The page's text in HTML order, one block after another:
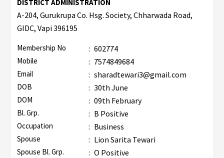
DISTRICT ADMINISTRATION
A-204, Gurukrupa Co. Hsg. Society, Chharwada Road,
GIDC, Vapi 396195
Membership No : 602774
Mobile : 7574849684
Email : sharadtewari3@gmail.com
DOB : 30th June
DOM : 09th February
Bl. Grp. : B Positive
Occupation : Business
Spouse : Lion Sarita Tewari
Spouse Bl. Grp. : O Positive